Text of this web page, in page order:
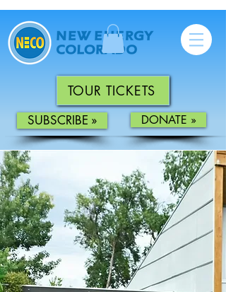
TOUR TICKETS
SUBSCRIBE » DONATE »